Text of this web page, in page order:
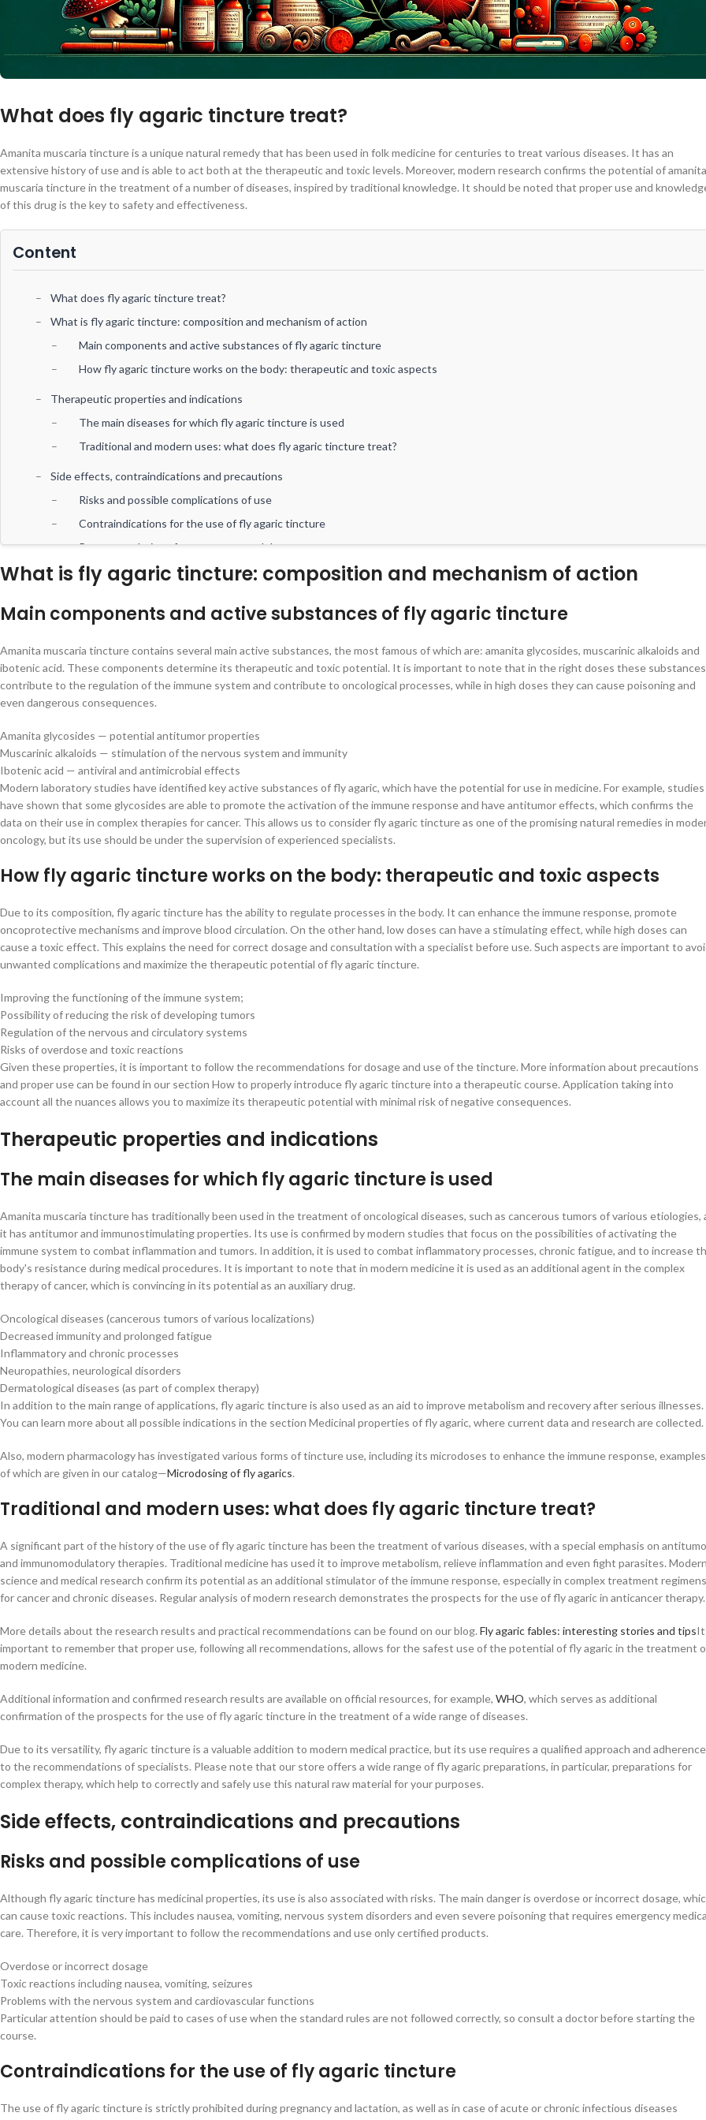
What does fly agaric tincture treat?
Amanita muscaria tincture is a unique natural remedy that has been used in folk medicine for centuries to treat various diseases. It has an
extensive history of use and is able to act both at the therapeutic and toxic levels. Moreover, modern research confirms the potential of amanita
muscaria tincture in the treatment of a number of diseases, inspired by traditional knowledge. It should be noted that proper use and
of this drug is the key to safety and effectiveness.
Content
What does fly agaric tincture treat?
What is fly agaric tincture: composition and mechanism of action
Main components and active substances of fly agaric tincture
How fly agaric tincture works on the body: therapeutic and toxic aspects
Therapeutic properties and indications
The main diseases for which fly agaric tincture is used
Traditional and modern uses: what does fly agaric tincture treat?
Side effects, contraindications and precautions
Risks and possible complications of use
Contraindications for the use of fly agaric tincture
Recommendations for proper use and dosage
Conclusions and recommendations
How to properly introduce fly agaric tincture into a therapeutic course: expert advice
Research prospects and possible development of applications
What is fly agaric tincture: composition and mechanism of action
Main components and active substances of fly agaric tincture
Amanita muscaria tincture contains several main active substances, the most famous of which are: amanita glycosides, muscarinic alkaloids and
ibotenic acid. These components determine its therapeutic and toxic potential. It is important to note that in the right doses these substances
contribute to the regulation of the immune system and contribute to oncological processes, while in high doses they can cause poisoning and
even dangerous consequences.
Amanita glycosides — potential antitumor properties
Muscarinic alkaloids — stimulation of the nervous system and immunity
Ibotenic acid — antiviral and antimicrobial effects
Modern laboratory studies have identified key active substances of fly agaric, which have the potential for use in medicine. For example, studies
have shown that some glycosides are able to promote the activation of the immune response and have antitumor effects, which confirms the
data on their use in complex therapies for cancer. This allows us to consider fly agaric tincture as one of the promising natural remedies in
oncology, but its use should be under the supervision of experienced specialists.
How fly agaric tincture works on the body: therapeutic and toxic aspects
Due to its composition, fly agaric tincture has the ability to regulate processes in the body. It can enhance the immune response, promote
oncoprotective mechanisms and improve blood circulation. On the other hand, low doses can have a stimulating effect, while high doses can
cause a toxic effect. This explains the need for correct dosage and consultation with a specialist before use. Such aspects are important to
unwanted complications and maximize the therapeutic potential of fly agaric tincture.
Improving the functioning of the immune system;
Possibility of reducing the risk of developing tumors
Regulation of the nervous and circulatory systems
Risks of overdose and toxic reactions
Given these properties, it is important to follow the recommendations for dosage and use of the tincture. More information about precautions
and proper use can be found in our section How to properly introduce fly agaric tincture into a therapeutic course. Application taking into
account all the nuances allows you to maximize its therapeutic potential with minimal risk of negative consequences.
Therapeutic properties and indications
The main diseases for which fly agaric tincture is used
Amanita muscaria tincture has traditionally been used in the treatment of oncological diseases, such as cancerous tumors of various etiologies,
it has antitumor and immunostimulating properties. Its use is confirmed by modern studies that focus on the possibilities of activating the
immune system to combat inflammation and tumors. In addition, it is used to combat inflammatory processes, chronic fatigue, and to increase
body's resistance during medical procedures. It is important to note that in modern medicine it is used as an additional agent in the complex
therapy of cancer, which is convincing in its potential as an auxiliary drug.
Oncological diseases (cancerous tumors of various localizations)
Decreased immunity and prolonged fatigue
Inflammatory and chronic processes
Neuropathies, neurological disorders
Dermatological diseases (as part of complex therapy)
In addition to the main range of applications, fly agaric tincture is also used as an aid to improve metabolism and recovery after serious illnesses.
You can learn more about all possible indications in the section Medicinal properties of fly agaric, where current data and research are collected.
Also, modern pharmacology has investigated various forms of tincture use, including its microdoses to enhance the immune response, examples
of which are given in our catalog—Microdosing of fly agarics.
Traditional and modern uses: what does fly agaric tincture treat?
A significant part of the history of the use of fly agaric tincture has been the treatment of various diseases, with a special emphasis on
and immunomodulatory therapies. Traditional medicine has used it to improve metabolism, relieve inflammation and even fight parasites. Modern
science and medical research confirm its potential as an additional stimulator of the immune response, especially in complex treatment regimens
for cancer and chronic diseases. Regular analysis of modern research demonstrates the prospects for the use of fly agaric in anticancer therapy.
More details about the research results and practical recommendations can be found on our blog. Fly agaric fables: interesting stories and tipsIt
important to remember that proper use, following all recommendations, allows for the safest use of the potential of fly agaric in the treatment
modern medicine.
Additional information and confirmed research results are available on official resources, for example, WHO, which serves as additional
confirmation of the prospects for the use of fly agaric tincture in the treatment of a wide range of diseases.
Due to its versatility, fly agaric tincture is a valuable addition to modern medical practice, but its use requires a qualified approach and adherence
to the recommendations of specialists. Please note that our store offers a wide range of fly agaric preparations, in particular, preparations for
complex therapy, which help to correctly and safely use this natural raw material for your purposes.
Side effects, contraindications and precautions
Risks and possible complications of use
Although fly agaric tincture has medicinal properties, its use is also associated with risks. The main danger is overdose or incorrect dosage,
can cause toxic reactions. This includes nausea, vomiting, nervous system disorders and even severe poisoning that requires emergency
care. Therefore, it is very important to follow the recommendations and use only certified products.
Overdose or incorrect dosage
Toxic reactions including nausea, vomiting, seizures
Problems with the nervous system and cardiovascular functions
Particular attention should be paid to cases of use when the standard rules are not followed correctly, so consult a doctor before starting the
course.
Contraindications for the use of fly agaric tincture
The use of fly agaric tincture is strictly prohibited during pregnancy and lactation, as well as in case of acute or chronic infectious diseases